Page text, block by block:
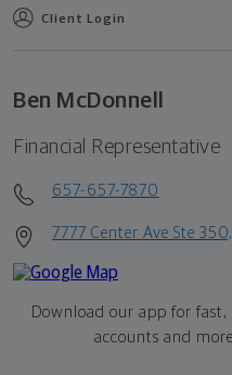
Client Login
Ben McDonnell
Financial Representative
657-657-7870
7777 Center Ave Ste
Download our app for fast,
accounts and